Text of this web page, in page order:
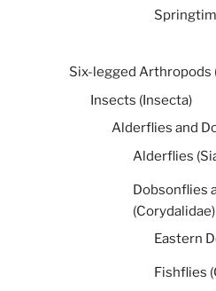
Six-legged Arthropods
Insects (Insecta)
Alderflies and
Alderflies
Dobsonflies
(Corydalidae)
Eastern
Fishflies